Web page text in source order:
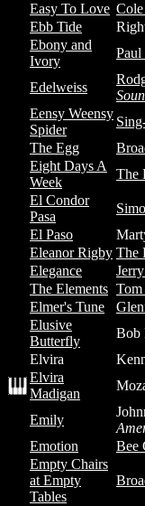
Easy To Love Cole
Ebb Tide
Ebony and
Ivory
Paul
Edelweiss
Eensy Weensy
Spider
The Egg
Eight Days A
Week
The
El Condor
Pasa
El Paso
Eleanor Rigby The
Elegance
The Elements
Elmer's Tune
Elusive
Butterfly
Bob
Elvira
Elvira
Madigan
Emily
Emotion
Bee
Empty Chairs
at Empty
Tables